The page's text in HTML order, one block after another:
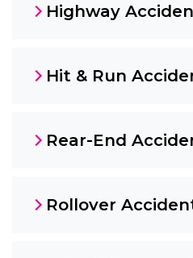
Highway
Hit & Run
Rear-End
Rollover